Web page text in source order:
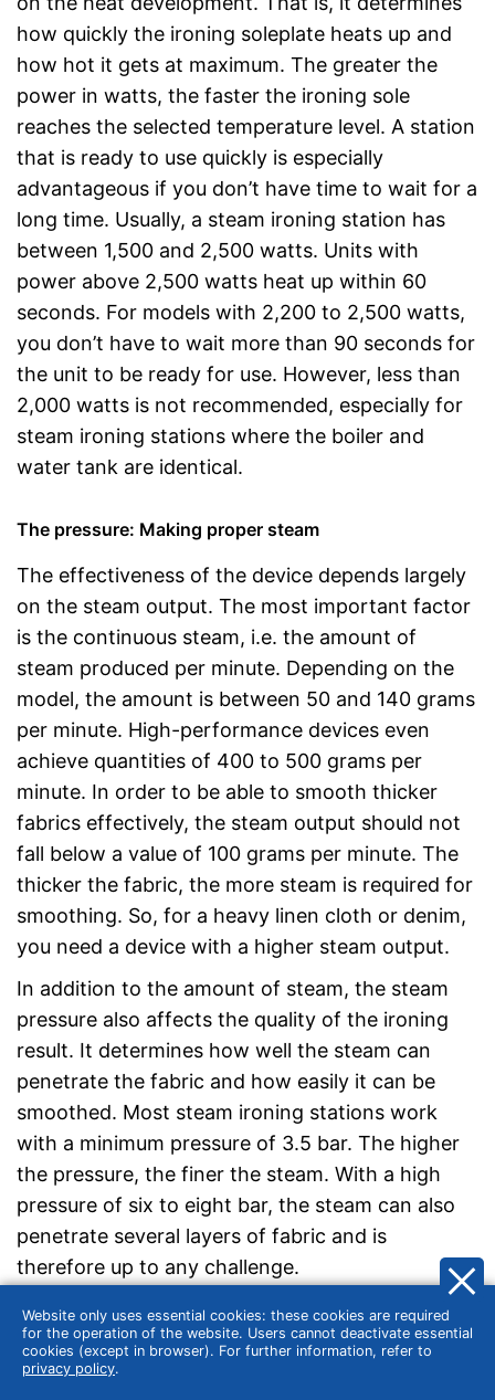
how quickly the ironing soleplate heats up and
how hot it gets at maximum. The greater the
power in watts, the faster the ironing sole
reaches the selected temperature level. A station
that is ready to use quickly is especially
advantageous if you don’t have time to wait for a
long time. Usually, a steam ironing station has
between 1,500 and 2,500 watts. Units with
power above 2,500 watts heat up within 60
seconds. For models with 2,200 to 2,500 watts,
you don’t have to wait more than 90 seconds for
the unit to be ready for use. However, less than
2,000 watts is not recommended, especially for
steam ironing stations where the boiler and
water tank are identical.
The pressure: Making proper steam
The effectiveness of the device depends largely
on the steam output. The most important factor
is the continuous steam, i.e. the amount of
steam produced per minute. Depending on the
model, the amount is between 50 and 140 grams
per minute. High-performance devices even
achieve quantities of 400 to 500 grams per
minute. In order to be able to smooth thicker
fabrics effectively, the steam output should not
fall below a value of 100 grams per minute. The
thicker the fabric, the more steam is required for
smoothing. So, for a heavy linen cloth or denim,
you need a device with a higher steam output.
In addition to the amount of steam, the steam
pressure also affects the quality of the ironing
result. It determines how well the steam can
penetrate the fabric and how easily it can be
smoothed. Most steam ironing stations work
with a minimum pressure of 3.5 bar. The higher
the pressure, the finer the steam. With a high
pressure of six to eight bar, the steam can also
penetrate several layers of fabric and is
therefore up to any challenge.
Website only uses essential cookies: these cookies are required
for the operation of the website. Users cannot deactivate essential
cookies (except in browser). For further information, refer to
privacy policy.